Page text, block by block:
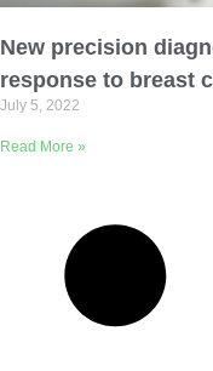
Describe
New precision
response to breast
July 5, 2022
Read More »